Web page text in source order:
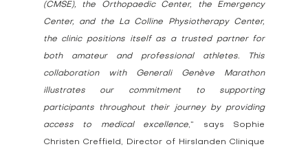
(CMSE), the Orthopaedic Center, the Emergency
Center, and the La Colline Physiotherapy Center,
the clinic positions itself as a trusted partner for
both amateur and professional athletes. This
collaboration with Generali Genève Marathon
illustrates our commitment to supporting
participants throughout their journey by providing
access to medical excellence,” says Sophie
Christen Creffield, Director of Hirslanden Clinique